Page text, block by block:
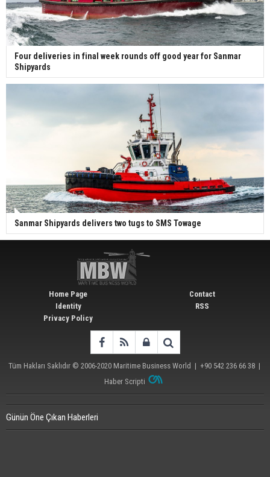
Four deliveries in final week rounds off good year for Sanmar
Shipyards
Sanmar Shipyards delivers two tugs to SMS Towage
Home Page
Identity
Privacy Policy
Contact
RSS
Tüm Hakları Saklıdır © 2006-2020 Maritime Business World | +90 542 236 66 38 |
Haber Scripti
Günün Öne Çıkan Haberleri